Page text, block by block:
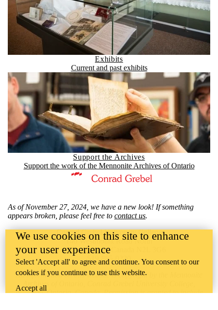
Exhibits
Current and past exhibits
Support the Archives
Support the work of the Mennonite Archives of Ontario
Information about Mennonite Archives of Ontario
As of November 27, 2024, we have a new look! If something
appears broken, please feel free to contact us.
Conrad Grebel University College
140 Westmount Road North
Waterloo, Ontario, Canada N2L 3G6
519-885-0220
All information on this website is copyright by the Mennonite
Archives of Ontario, Conrad Grebel University College,
Waterloo, Ontario, Canada. Permission is granted to include
We use cookies on this site to enhance
your user experience
Select 'Accept all' to agree and continue. You consent to our
cookies if you continue to use this website.
Accept all